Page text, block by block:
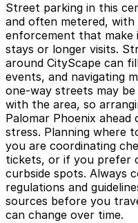
Street parking in this
and often metered,
enforcement that
stays or longer visits.
around CityScape can
events, and navigating
one-way streets may
with the area, so
Palomar Phoenix
stress. Planning where
you are coordinating
tickets, or if you prefer
curbside spots. Always
regulations and
sources before you
can change over time.